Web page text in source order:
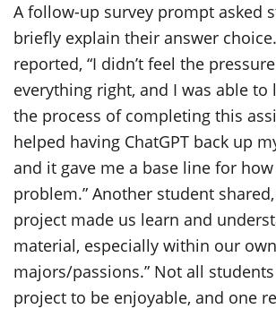
A follow-up survey prompt asked
briefly explain their answer
reported, “I didn’t feel the
everything right, and I was able to
the process of completing this
helped having ChatGPT back up
and it gave me a base line for
problem.” Another student
project made us learn and
material, especially within our
majors/passions.” Not all
project to be enjoyable, and one